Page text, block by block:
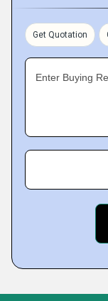
Get Quotation
Enter Buying